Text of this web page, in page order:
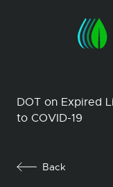
DOT on Expired
to COVID-19
Back